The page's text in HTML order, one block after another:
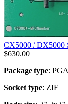
CX5000 / DX5000
$630.00
Package type:
Socket type: ZIF